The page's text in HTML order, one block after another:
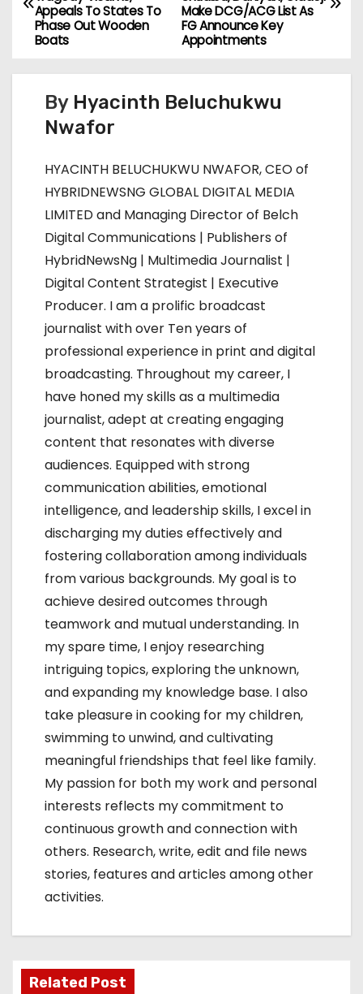
o
s
t
Make DCG/ACG List As
FG Announce Key
Appointments
Appeals To States To
Phase Out Wooden
Boats
By Hyacinth Beluchukwu
Nwafor
HYACINTH BELUCHUKWU NWAFOR, CEO of
HYBRIDNEWSNG GLOBAL DIGITAL MEDIA
LIMITED and Managing Director of Belch
Digital Communications | Publishers of
HybridNewsNg | Multimedia Journalist |
Digital Content Strategist | Executive
Producer. I am a prolific broadcast
journalist with over Ten years of
professional experience in print and digital
broadcasting. Throughout my career, I
have honed my skills as a multimedia
journalist, adept at creating engaging
content that resonates with diverse
audiences. Equipped with strong
communication abilities, emotional
intelligence, and leadership skills, I excel in
discharging my duties effectively and
fostering collaboration among individuals
from various backgrounds. My goal is to
achieve desired outcomes through
teamwork and mutual understanding. In
my spare time, I enjoy researching
intriguing topics, exploring the unknown,
and expanding my knowledge base. I also
take pleasure in cooking for my children,
swimming to unwind, and cultivating
meaningful friendships that feel like family.
My passion for both my work and personal
interests reflects my commitment to
continuous growth and connection with
others. Research, write, edit and file news
stories, features and articles among other
activities.
Related Post